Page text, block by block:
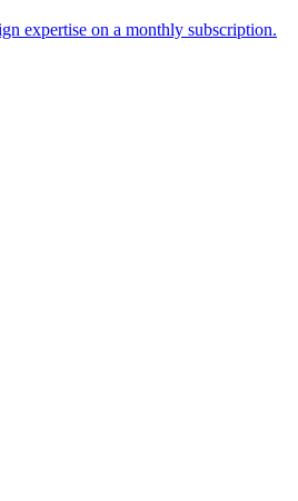
expertise on a monthly subscription.